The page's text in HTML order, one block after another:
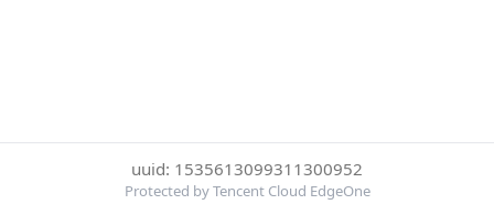
uuid: 1535613099311300952
Protected by Tencent Cloud EdgeOne